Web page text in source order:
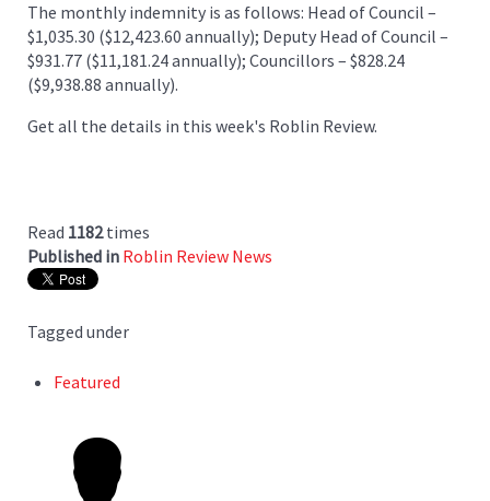
The monthly indemnity is as follows: Head of Council –
$1,035.30 ($12,423.60 annually); Deputy Head of Council –
$931.77 ($11,181.24 annually); Councillors – $828.24
($9,938.88 annually).
Get all the details in this week's Roblin Review.
Read 1182times
Published in Roblin Review News
Tagged under
Featured